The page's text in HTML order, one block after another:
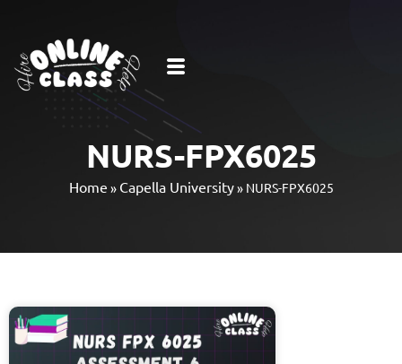
NURS-FPX6025
Home » Capella University» NURS-FPX6025